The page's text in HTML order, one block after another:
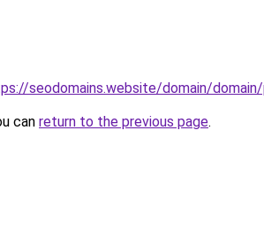
seodomains.website/domain/
can return to the previous page.